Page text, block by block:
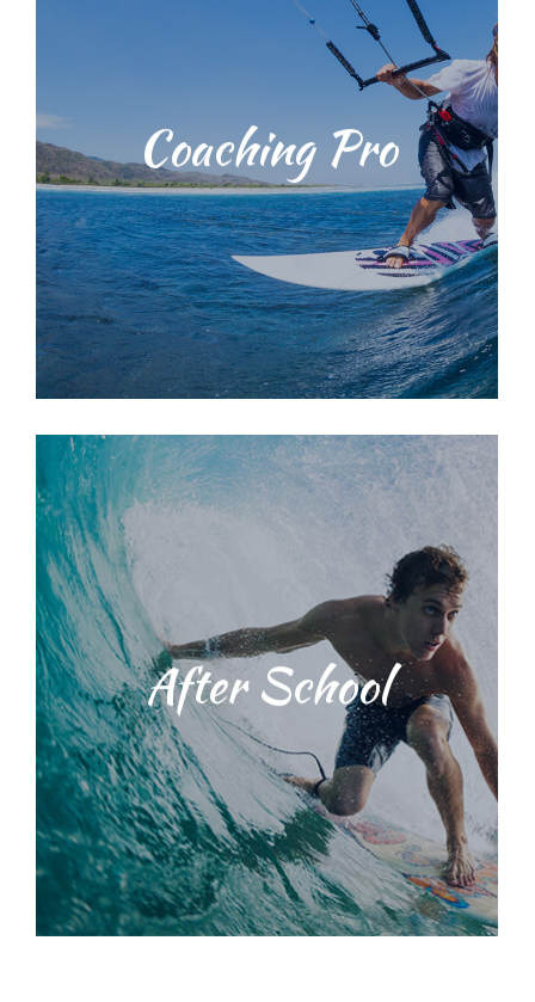
Coaching Pro
techniques and ocean
environmental education training
with our dedicated, licensed and
knowledgeable staff. We provide a
range of surf lessons
After School
Students will be taught water safety
techniques and ocean
environmental education training
with our dedicated, licensed and
knowledgeable staff. We provide a
range of surf lessons